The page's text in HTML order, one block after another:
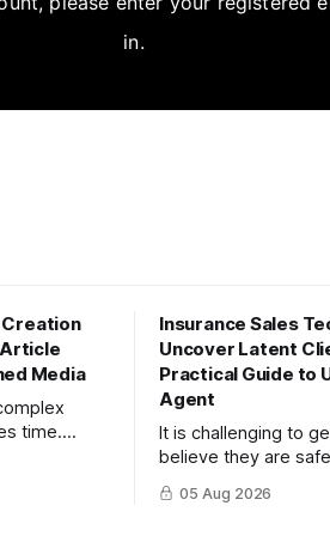
in.
Media
time.
and
SEO-
Insurance Sales
Uncover Latent
Practical Guide to
Agent
It is challenging to
believe they are
insurance or
risks. This article
05 Aug 2026